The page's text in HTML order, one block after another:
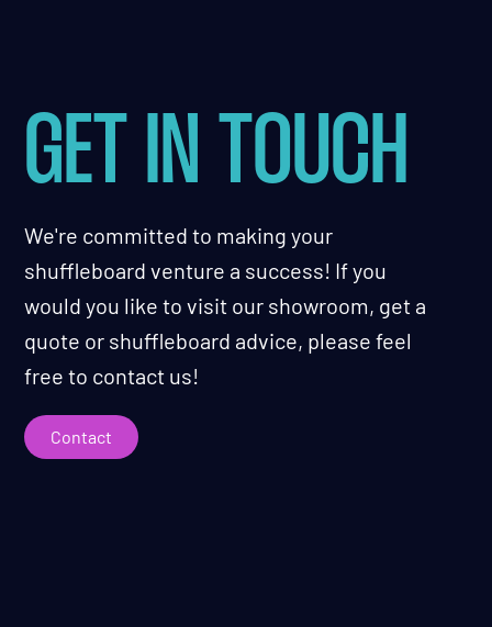
GET IN TOUCH
We're committed to making your
shuffleboard venture a success! If you
would you like to visit our showroom, get a
quote or shuffleboard advice, please feel
free to contact us!
Contact